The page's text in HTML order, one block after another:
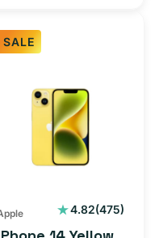
SALE
(Unlocked)
4.82(475)
475